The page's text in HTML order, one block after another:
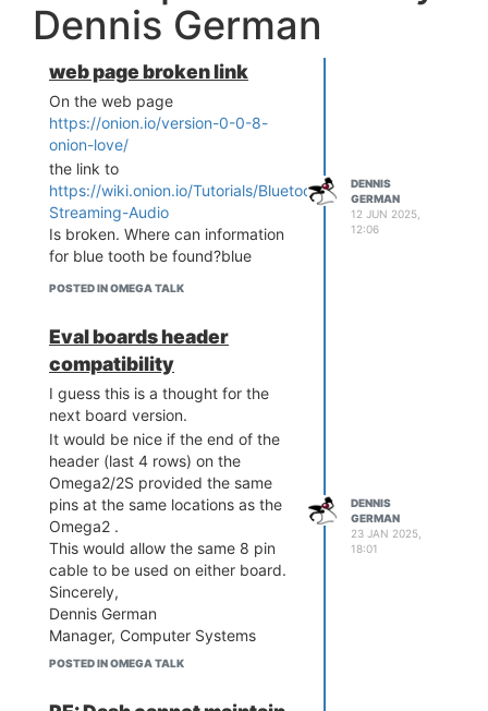
Dennis German
web page broken link
On the web page
https://onion.io/version-0-0-8-
onion-love/
the link to
https://wiki.onion.io/Tutorials/Bluetooth-
Streaming-Audio
Is broken. Where can information
for blue tooth be found?blue
POSTED IN OMEGA TALK
DENNIS
GERMAN
12 JUN 2025,
12:06
Eval boards header
compatibility
I guess this is a thought for the
next board version.
It would be nice if the end of the
header (last 4 rows) on the
Omega2/2S provided the same
pins at the same locations as the
Omega2 .
This would allow the same 8 pin
cable to be used on either board.
Sincerely,
Dennis German
Manager, Computer Systems
Real-World-Systems
Systems.com
POSTED IN OMEGA TALK
DENNIS
GERMAN
23 JAN 2025,
18:01